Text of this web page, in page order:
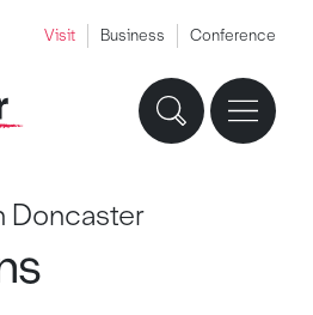
Visit Business Conference
Doncaster